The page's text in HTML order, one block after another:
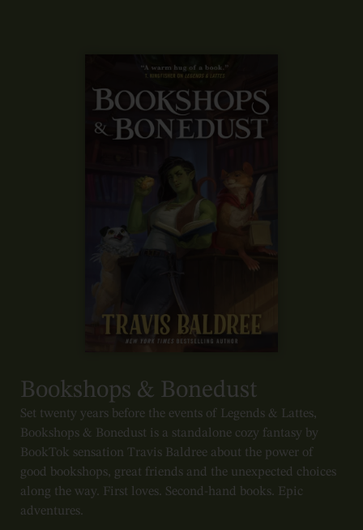
Bookshops & Bonedust
Set twenty years before the events of Legends & Lattes,
Bookshops & Bonedust is a standalone cozy fantasy by
BookTok sensation Travis Baldree about the power of
good bookshops, great friends and the unexpected choices
along the way. First loves. Second-hand books. Epic
adventures.